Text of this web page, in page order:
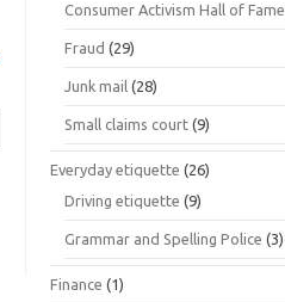
Consumer Activism Hall of Fame
Fraud (29)
Junk mail (28)
Small claims court (9)
Everyday etiquette (26)
Driving etiquette (9)
Grammar and Spelling Police (3)
Finance (1)